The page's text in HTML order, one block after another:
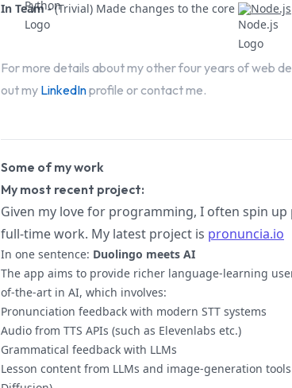
In Team -(Trivial) Made changes to the core Node.js
For more details about my other four years of web
out my LinkedInprofile or contact me.
Some of my work
My most recent project:
Given my love for programming, I often spin
full-time work. My latest project is pronuncia.io
In one sentence: Duolingo meets AI
The app aims to provide richer language-learning
of-the-art in AI, which involves:
Pronunciation feedback with modern STT systems
Audio from TTS APIs (such as Elevenlabs etc.)
Grammatical feedback with LLMs
Lesson content from LLMs and image-generation tools